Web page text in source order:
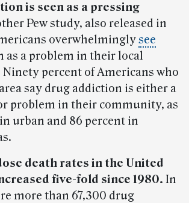
is seen as a pressing
Pew study, also released in
overwhelminglysee
as a problem in their local
percent of Americans who
say drug addiction is either a
problem in their community, as
urban and 86 percent in
death rates in the United
five-fold since 1980. In
more than 67,300 drug